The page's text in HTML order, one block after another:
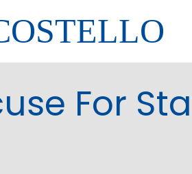
For